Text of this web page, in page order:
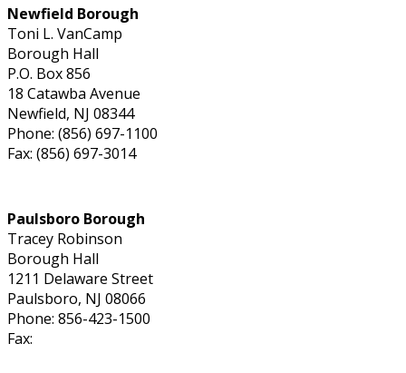
Newfield Borough
Toni L. VanCamp
Borough Hall
P.O. Box 856
18 Catawba Avenue
Newfield, NJ 08344
Phone: (856) 697-1100
Fax: (856) 697-3014
Paulsboro Borough
Tracey Robinson
Borough Hall
1211 Delaware Street
Paulsboro, NJ 08066
Phone: 856-423-1500
Fax: